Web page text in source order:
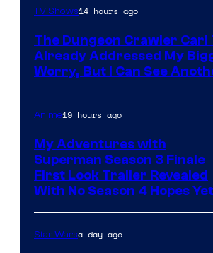
Image
of
Ace
Books
TV Shows14 hours ago
The Dungeon Crawler Carl
Already Addressed My
Worry, But I Can See
Anime19 hours ago
My Adventures with
Superman Season 3 Finale
First Look Trailer Revealed
With No Season 4 Hopes Yet
Star Warsa day ago